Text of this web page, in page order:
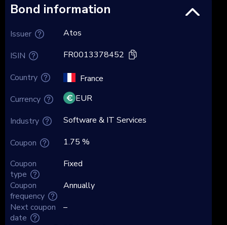
Bond information
Issuer
ISIN
Country
Currency
Industry
Coupon
Coupon
type
Coupon
frequency
Next coupon
date
Atos
FR0013378452
France
EUR
Software & IT Services
1.75 %
Fixed
Annually
–